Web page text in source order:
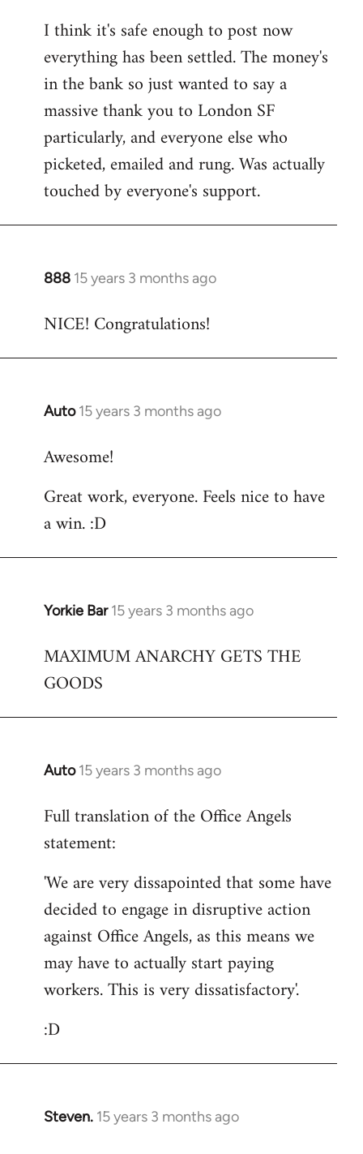
to
Welcome
libcom.org
I think it's safe enough to post now
everything has been settled. The money's
in the bank so just wanted to say a
massive thank you to London SF
particularly, and everyone else who
picketed, emailed and rung. Was actually
touched by everyone's support.
888 15 years 3 months ago
In
to
NICE! Congratulations!
Auto 15 years 3 months ago
In
to
by
libcom.org
Awesome!
Great work, everyone. Feels nice to have
a win. :D
Yorkie Bar 15 years 3 months ago
In
to
Welcome
libcom.org
MAXIMUM ANARCHY GETS THE
GOODS
Auto 15 years 3 months ago
In
to
Welcome
libcom.org
Full translation of the Office Angels
statement:
'We are very dissapointed that some have
decided to engage in disruptive action
against Office Angels, as this means we
may have to actually start paying
workers. This is very dissatisfactory'.
:D
Steven. 15 years 3 months ago
In